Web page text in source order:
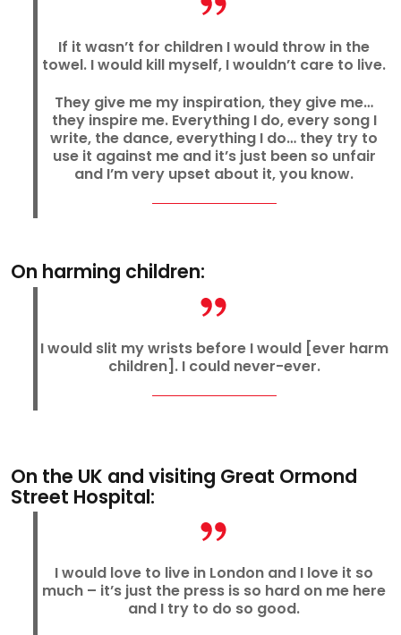
If it wasn’t for children I would throw in the
towel. I would kill myself, I wouldn’t care to live.
They give me my inspiration, they give me…
they inspire me. Everything I do, every song I
write, the dance, everything I do… they try to
use it against me and it’s just been so unfair
and I’m very upset about it, you know.
On harming children:
I would slit my wrists before I would [ever harm
children]. I could never-ever.
On the UK and visiting Great Ormond
Street Hospital:
I would love to live in London and I love it so
much – it’s just the press is so hard on me here
and I try to do so good.